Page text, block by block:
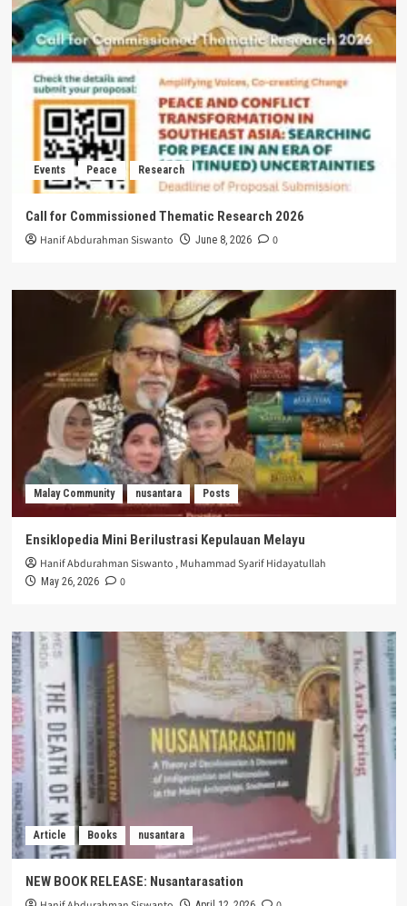
Events Peace Research
Call for Commissioned Thematic Research 2026
Hanif Abdurahman Siswanto June 8, 2026 0
Malay Community nusantara Posts
Ensiklopedia Mini Berilustrasi Kepulauan Melayu
Hanif Abdurahman Siswanto ,Muhammad Syarif Hidayatullah
May 26, 2026 0
Article Books nusantara
NEW BOOK RELEASE: Nusantarasation